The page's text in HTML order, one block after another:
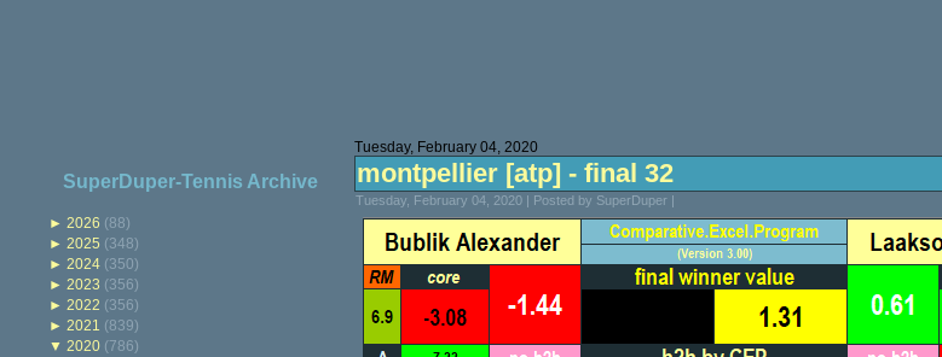
SuperDuper-Tennis Archive
► 2026 (88)
► 2025 (348)
► 2024 (350)
► 2023 (356)
► 2022 (356)
► 2021 (839)
▼ 2020 (786)
Tuesday, February 04, 2020
montpellier [atp] - final 32
Tuesday, February 04, 2020 | Posted by SuperDuper |